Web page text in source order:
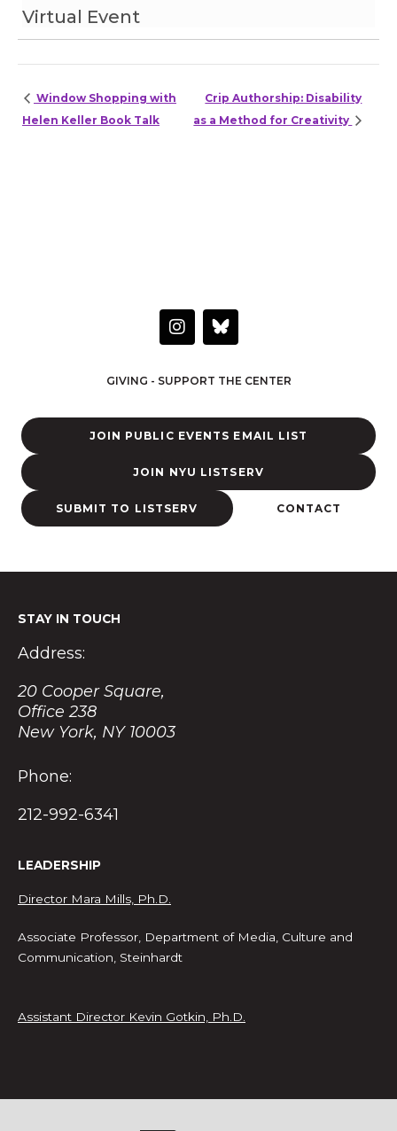
Virtual Event
Window Shopping with
Helen Keller Book Talk
Crip Authorship: Disability
as a Method for Creativity
I
n
a
r
a
GIVING - SUPPORT THE CENTER
JOIN PUBLIC EVENTS EMAIL LIST
JOIN NYU LISTSERV
SUBMIT TO LISTSERV CONTACT
STAY IN TOUCH
Address:
20 Cooper Square,
Office 238
New York, NY 10003
Phone:
212-992-6341
LEADERSHIP
Director Mara Mills, Ph.D.
Associate Professor, Department of Media, Culture and
Communication, Steinhardt
Assistant Director Kevin Gotkin, Ph.D.